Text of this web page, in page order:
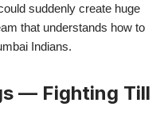
suddenly create huge
that understands how to
Indians.
— Fighting Till